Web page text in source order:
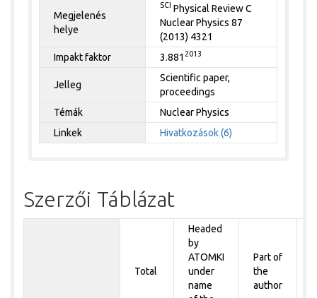
Megjelenés
helye
SCI Physical Review C
Nuclear Physics 87
(2013) 4321
Impakt faktor
3.881 2013
Jelleg
Scientific paper,
proceedings
Témák
Nuclear Physics
Linkek
Hivatkozások (6)
Szerzői Táblázat
Total
Headed
by
ATOMKI
under
name
Part of
the
author